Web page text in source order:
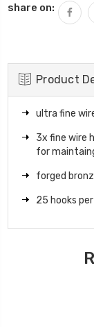
share on:
Product
ultra fine
3x fine wire
for
forged
25 hooks